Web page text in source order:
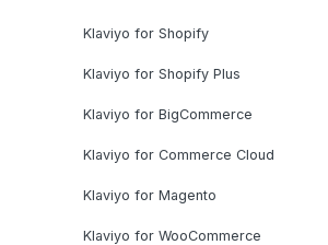
Klaviyo for Shopify
Klaviyo for Shopify Plus
Klaviyo for BigCommerce
Klaviyo for Commerce Cloud
Klaviyo for Magento
Klaviyo for WooCommerce